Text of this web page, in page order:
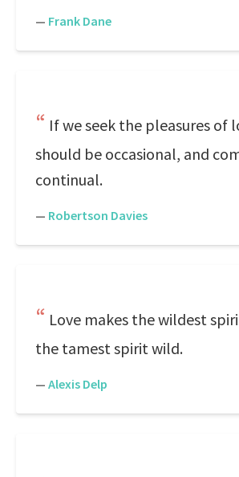
— Frank Dane
If we seek the pleasures of
should be occasional, and
continual.
— Robertson Davies
Love makes the wildest
the tamest spirit wild.
— Alexis Delp